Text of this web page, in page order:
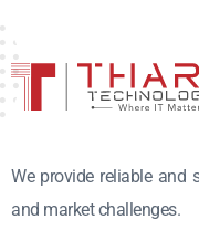
We provide reliable and
and market challenges.